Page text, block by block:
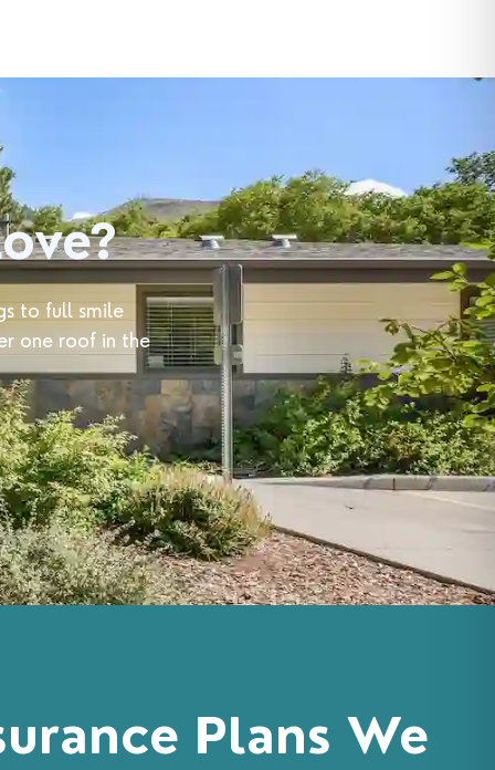
to full smile
one roof in the
Plans We